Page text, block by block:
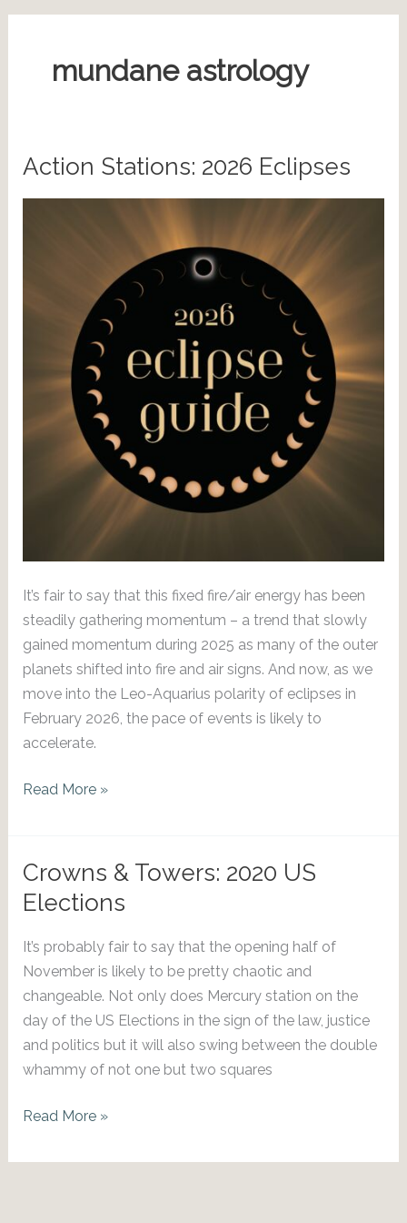
mundane astrology
Action Stations: 2026 Eclipses
It’s fair to say that this fixed fire/air energy has been
steadily gathering momentum – a trend that slowly
gained momentum during 2025 as many of the outer
planets shifted into fire and air signs. And now, as we
move into the Leo-Aquarius polarity of eclipses in
February 2026, the pace of events is likely to
accelerate.
Action
Eclipses
Read More »
Crowns & Towers: 2020 US
Elections
It’s probably fair to say that the opening half of
November is likely to be pretty chaotic and
changeable. Not only does Mercury station on the
day of the US Elections in the sign of the law, justice
and politics but it will also swing between the double
whammy of not one but two squares
Crowns
Towers:
Read More »